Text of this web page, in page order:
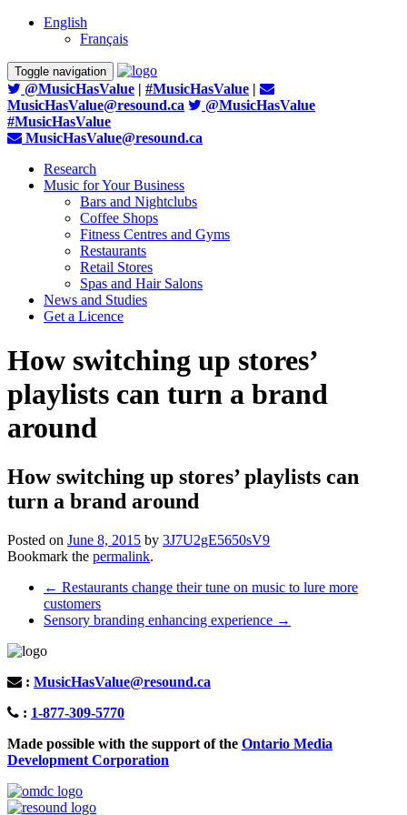
English
Français
Toggle navigation
@MusicHasValue | #MusicHasValue |
MusicHasValue@resound.ca
@MusicHasValue
#MusicHasValue
MusicHasValue@resound.ca
Research
Music for Your Business
Bars and Nightclubs
Coffee Shops
Fitness Centres and Gyms
Restaurants
Retail Stores
Spas and Hair Salons
News and Studies
Get a Licence
How switching up stores’
playlists can turn a brand
around
How switching up stores’ playlists can
turn a brand around
Posted on June 8, 2015 by 3J7U2gE5650sV9
Bookmark the permalink.
Post
navigation
← Restaurants change their tune on music to lure more
customers
Sensory branding enhancing experience →
: MusicHasValue@resound.ca
: 1-877-309-5770
Made possible with the support of the Ontario Media
Development Corporation